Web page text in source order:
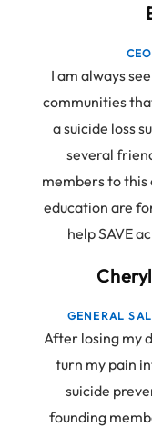
I am always
communities
a suicide loss
several
members to this
education are
help SAVE
GENERAL
After losing my
turn my pain
suicide
founding